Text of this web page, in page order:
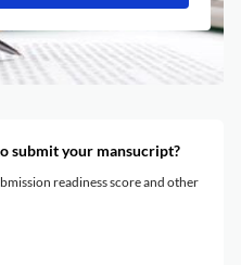
submit your mansucript?
readiness score and other